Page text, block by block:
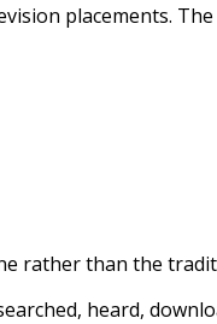
placements.
rather than the
heard,